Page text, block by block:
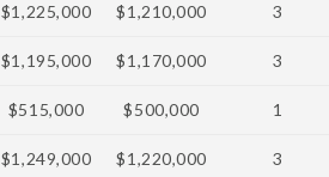
$1,225,000 $1,210,000 3
$1,195,000 $1,170,000 3
$515,000 $500,000 1
$1,249,000 $1,220,000 3